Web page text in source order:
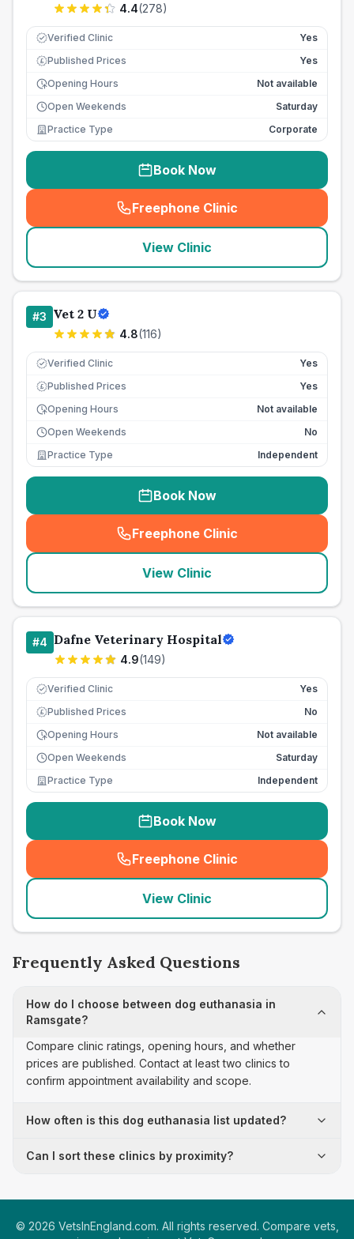
4.4(278)
Verified Clinic Yes
£ Published Prices
Yes
Opening Hours
Not available
Open Weekends
Saturday
Practice Type
Corporate
Book Now
Freephone Clinic
(seo_lab_card_freephone
View Clinic
#3 Vet 2 U
4.8(116)
Verified Clinic Yes
£ Published Prices
Yes
Opening Hours
Not available
Open Weekends
No
Practice Type
Independent
Book Now
Freephone Clinic
(seo_lab_card_freephone
View Clinic
#4 Dafne Veterinary Hospital
4.9(149)
Verified Clinic Yes
£ Published Prices
No
Opening Hours
Not available
Open Weekends
Saturday
Practice Type
Independent
Book Now
Freephone Clinic
(seo_lab_card_freephone
View Clinic
Frequently Asked Questions
How do I choose between dog euthanasia in
Ramsgate?
Compare clinic ratings, opening hours, and whether
prices are published. Contact at least two clinics to
confirm appointment availability and scope.
How often is this dog euthanasia list updated?
Can I sort these clinics by proximity?
© 2026 VetsInEngland.com. All rights reserved. Compare vets,